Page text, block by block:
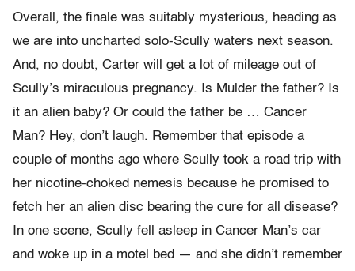
Overall, the finale was suitably mysterious, heading as
we are into uncharted solo-Scully waters next season.
And, no doubt, Carter will get a lot of mileage out of
Scully’s miraculous pregnancy. Is Mulder the father? Is
it an alien baby? Or could the father be … Cancer
Man? Hey, don’t laugh. Remember that episode a
couple of months ago where Scully took a road trip with
her nicotine-choked nemesis because he promised to
fetch her an alien disc bearing the cure for all disease?
In one scene, Scully fell asleep in Cancer Man’s car
and woke up in a motel bed — and she didn’t remember